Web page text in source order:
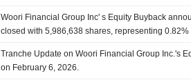
Woori Financial Group Inc' s Equity Buyback
closed with 5,986,638 shares, representing 0.82%
Tranche Update on Woori Financial Group Inc.'s
on February 6, 2026.